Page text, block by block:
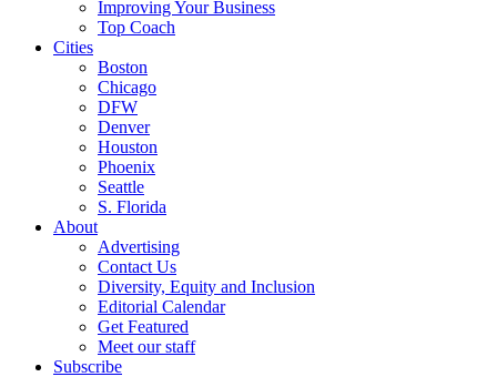
Improving Your Business
Top Coach
Cities
Boston
Chicago
DFW
Denver
Houston
Phoenix
Seattle
S. Florida
About
Advertising
Contact Us
Diversity, Equity and Inclusion
Editorial Calendar
Get Featured
Meet our staff
Subscribe